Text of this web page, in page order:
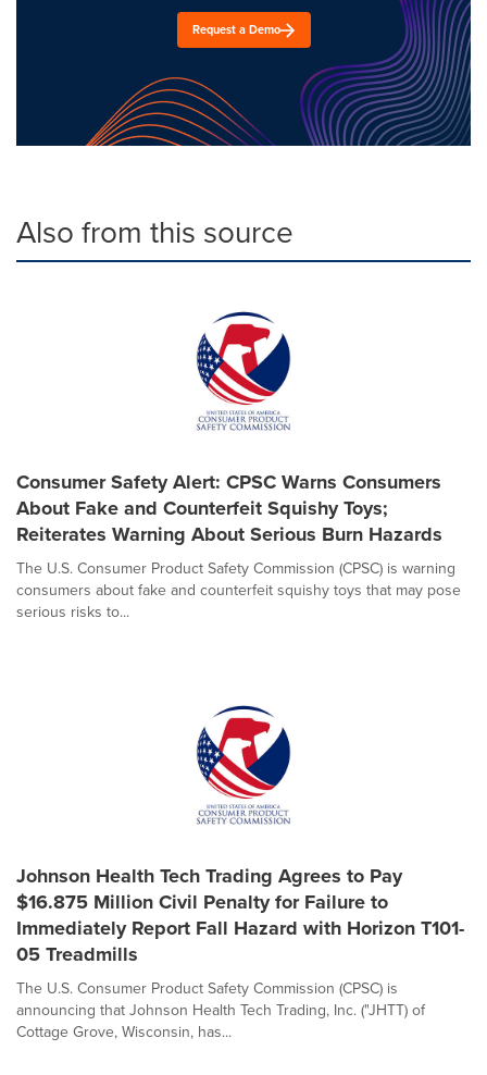
Request a Demo
Also from this source
Consumer Safety Alert: CPSC Warns Consumers
About Fake and Counterfeit Squishy Toys;
Reiterates Warning About Serious Burn Hazards
The U.S. Consumer Product Safety Commission (CPSC) is warning
consumers about fake and counterfeit squishy toys that may pose
serious risks to...
Johnson Health Tech Trading Agrees to Pay
$16.875 Million Civil Penalty for Failure to
Immediately Report Fall Hazard with Horizon T101-
05 Treadmills
The U.S. Consumer Product Safety Commission (CPSC) is
announcing that Johnson Health Tech Trading, Inc. ("JHTT) of
Cottage Grove, Wisconsin, has...